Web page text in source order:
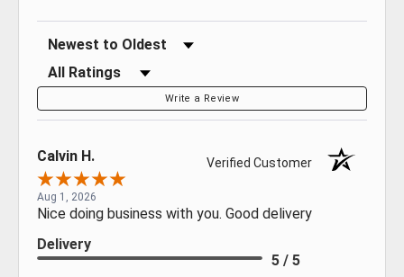
Sort Reviews
Filter Reviews by Rating
Write a Review
Calvin H. Verified Customer
Aug 1, 2026
Nice doing business with you. Good delivery
Delivery
5 / 5